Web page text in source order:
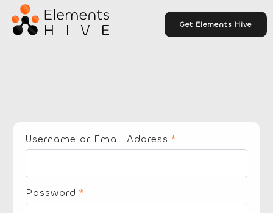
Get Elements Hive
Username or Email Address *
Password *